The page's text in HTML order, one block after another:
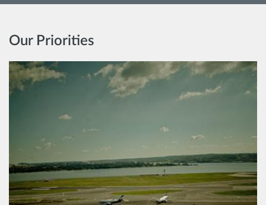
Our Priorities